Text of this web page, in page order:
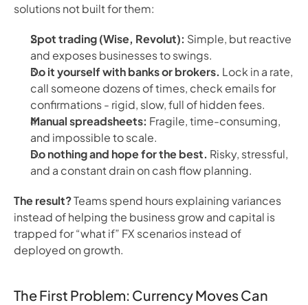
solutions not built for them:
Spot trading (Wise, Revolut): Simple, but reactive
and exposes businesses to swings.
Do it yourself with banks or brokers. Lock in a rate,
call someone dozens of times, check emails for
confirmations - rigid, slow, full of hidden fees.
Manual spreadsheets: Fragile, time-consuming,
and impossible to scale.
Do nothing and hope for the best. Risky, stressful,
and a constant drain on cash flow planning.
The result?Teams spend hours explaining variances
instead of helping the business grow and capital is
trapped for “what if” FX scenarios instead of
deployed on growth.
The First Problem: Currency Moves Can